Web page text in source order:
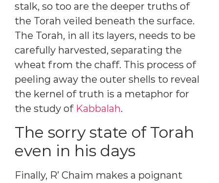
stalk, so too are the deeper truths of
the Torah veiled beneath the surface.
The Torah, in all its layers, needs to be
carefully harvested, separating the
wheat from the chaff. This process of
peeling away the outer shells to reveal
the kernel of truth is a metaphor for
the study of Kabbalah.
The sorry state of Torah
even in his days
Finally, R’ Chaim makes a poignant